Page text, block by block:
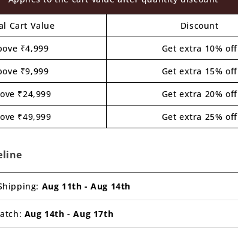
Cart Value
Discount
₹4,999
Get extra 10% off
₹9,999
Get extra 15% off
₹24,999
Get extra 20% off
₹49,999
Get extra 25% off
Aug 11th -Aug 14th
Aug 14th -Aug 17th